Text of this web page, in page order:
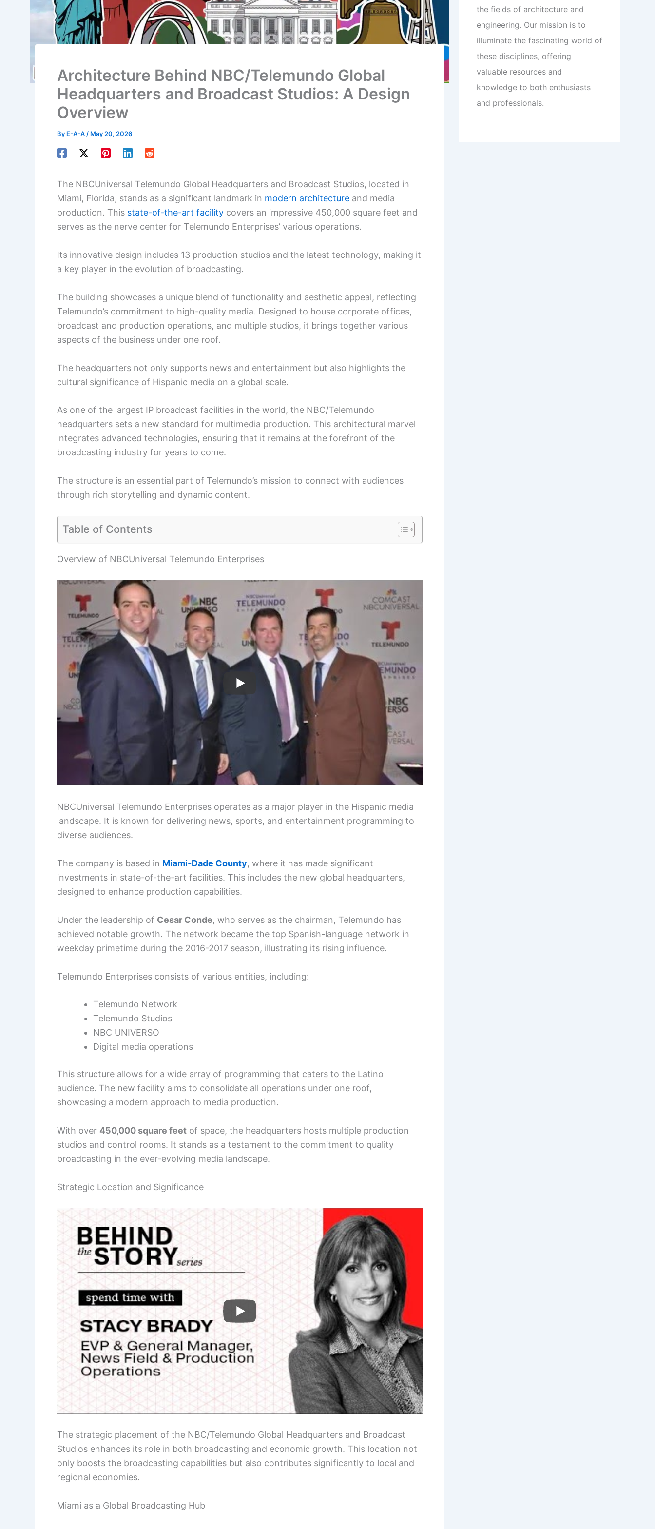
Architecture Behind NBC/Telemundo Global
Headquarters and Broadcast Studios: A Design
Overview
By E-A-A / May 20, 2026
The NBCUniversal Telemundo Global Headquarters and Broadcast Studios, located in
Miami, Florida, stands as a significant landmark in modern architecture and media
production. This state-of-the-art facility covers an impressive 450,000 square feet and
serves as the nerve center for Telemundo Enterprises’ various operations.
Its innovative design includes 13 production studios and the latest technology, making it
a key player in the evolution of broadcasting.
The building showcases a unique blend of functionality and aesthetic appeal, reflecting
Telemundo’s commitment to high-quality media. Designed to house corporate offices,
broadcast and production operations, and multiple studios, it brings together various
aspects of the business under one roof.
The headquarters not only supports news and entertainment but also highlights the
cultural significance of Hispanic media on a global scale.
As one of the largest IP broadcast facilities in the world, the NBC/Telemundo
headquarters sets a new standard for multimedia production. This architectural marvel
integrates advanced technologies, ensuring that it remains at the forefront of the
broadcasting industry for years to come.
The structure is an essential part of Telemundo’s mission to connect with audiences
through rich storytelling and dynamic content.
Table of Contents
Overview of NBCUniversal Telemundo Enterprises
NBCUniversal Telemundo Enterprises operates as a major player in the Hispanic media
landscape. It is known for delivering news, sports, and entertainment programming to
diverse audiences.
The company is based in Miami-Dade County, where it has made significant
investments in state-of-the-art facilities. This includes the new global headquarters,
designed to enhance production capabilities.
Under the leadership of Cesar Conde, who serves as the chairman, Telemundo has
achieved notable growth. The network became the top Spanish-language network in
weekday primetime during the 2016-2017 season, illustrating its rising influence.
Telemundo Enterprises consists of various entities, including:
Telemundo Network
Telemundo Studios
NBC UNIVERSO
Digital media operations
This structure allows for a wide array of programming that caters to the Latino
audience. The new facility aims to consolidate all operations under one roof,
showcasing a modern approach to media production.
With over 450,000 square feet of space, the headquarters hosts multiple production
studios and control rooms. It stands as a testament to the commitment to quality
broadcasting in the ever-evolving media landscape.
Strategic Location and Significance
The strategic placement of the NBC/Telemundo Global Headquarters and Broadcast
Studios enhances its role in both broadcasting and economic growth. This location not
only boosts the broadcasting capabilities but also contributes significantly to local and
regional economies.
Miami as a Global Broadcasting Hub
the fields of architecture and
engineering. Our mission is to
illuminate the fascinating world of
these disciplines, offering
valuable resources and
knowledge to both enthusiasts
and professionals.